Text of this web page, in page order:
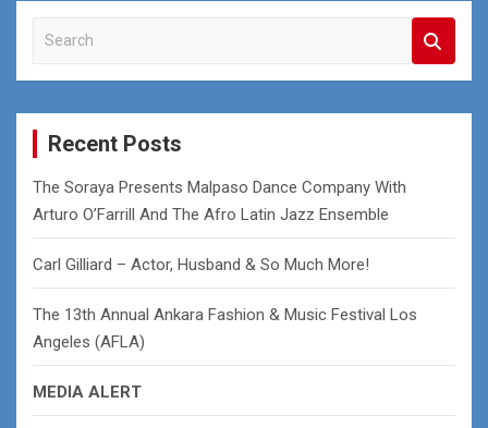
a
r
Recent Posts
The Soraya Presents Malpaso Dance Company With
Arturo O’Farrill And The Afro Latin Jazz Ensemble
Carl Gilliard – Actor, Husband & So Much More!
The 13th Annual Ankara Fashion & Music Festival Los
Angeles (AFLA)
MEDIA ALERT